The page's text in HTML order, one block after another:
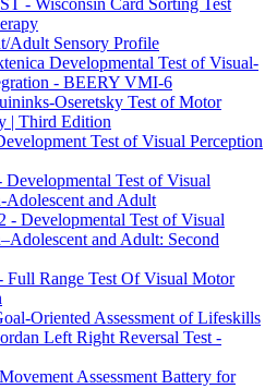
- Wisconsin Card Sorting Test
Adult Sensory Profile
Developmental Test of Visual-
- BEERY VMI-6
Oseretsky Test of Motor
| Third Edition
Test of Visual Perception
Test of Visual
Adolescent and Adult
- Developmental Test of Visual
and Adult: Second
Range Test Of Visual Motor
Oriented Assessment of Lifeskills
Left Right Reversal Test -
Assessment Battery for